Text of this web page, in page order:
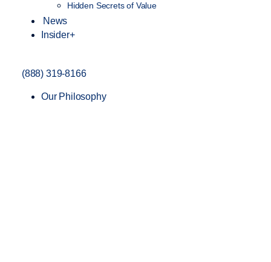
Hidden Secrets of Value
News
Insider+
(888) 319-8166
Our Philosophy